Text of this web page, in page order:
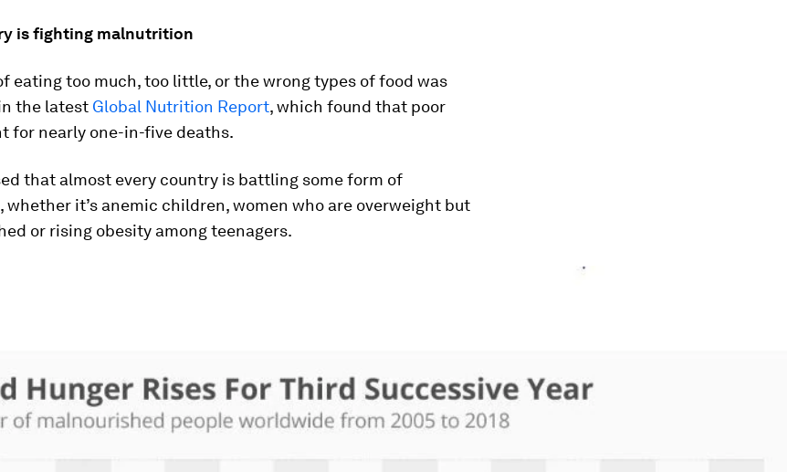
is fighting malnutrition
eating too much, too little, or the wrong types of food was
the latest Global Nutrition Report, which found that poor
for nearly one-in-five deaths.
that almost every country is battling some form of
it’s anemic children, women who are overweight but
or rising obesity among teenagers.